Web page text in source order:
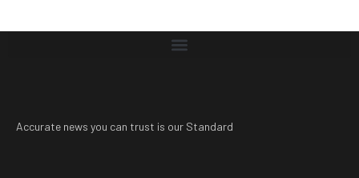
Accurate news you can trust is our Standard